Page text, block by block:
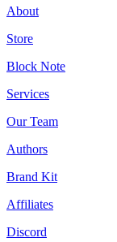
About
Store
Block Note
Services
Our Team
Authors
Brand Kit
Affiliates
Discord